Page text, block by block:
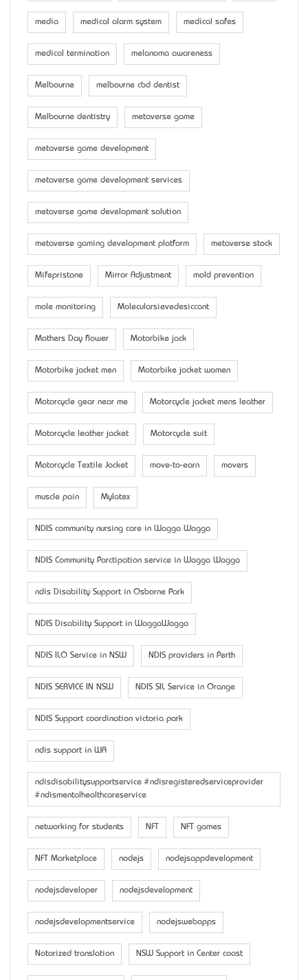
media medical alarm system medical safes
medical termination melanoma awareness
Melbourne melbourne cbd dentist
Melbourne dentistry metaverse game
metaverse game development
metaverse game development services
metaverse game development solution
metaverse gaming development platform metaverse stock
Mifepristone Mirror Adjustment mold prevention
mole monitoring Molecularsievedesiccant
Mother’s Day flower Motorbike jack
Motorbike jacket men Motorbike jacket women
Motorcycle gear near me Motorcycle jacket mens leather
Motorcycle leather jacket Motorcycle suit
Motorcycle Textile Jacket move-to-earn movers
muscle pain Mylatex
NDIS community nursing care in Wagga Wagga
NDIS Community Parctipation service in Wagga Wagga
ndis Disability Support in Osborne Park
NDIS Disability Support in WaggaWagga
NDIS ILO Service in NSW NDIS providers in Perth
NDIS SERVICE IN NSW NDIS SIL Service in Orange
NDIS Support coordination victoria park
ndis support in WA
ndisdisabilitysupportservice #ndisregisteredserviceprovider
#ndismentalhealthcareservice
networking for students NFT NFT games
NFT Marketplace nodejs nodejsappdevelopment
nodejsdeveloper nodejsdevelopment
nodejsdevelopmentservice nodejswebapps
Notarized translation NSW Support in Center coast